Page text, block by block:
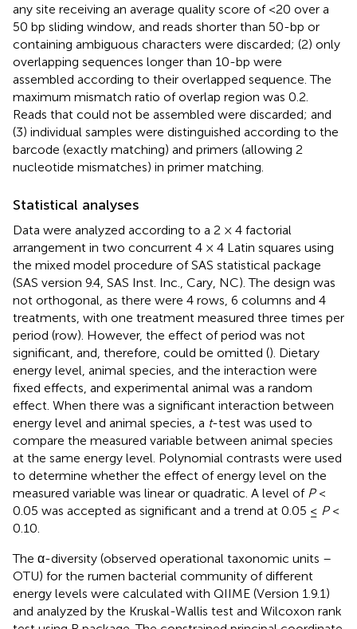
any site receiving an average quality score of <20 over a
50 bp sliding window, and reads shorter than 50-bp or
containing ambiguous characters were discarded; (2) only
overlapping sequences longer than 10-bp were
assembled according to their overlapped sequence. The
maximum mismatch ratio of overlap region was 0.2.
Reads that could not be assembled were discarded; and
(3) individual samples were distinguished according to the
barcode (exactly matching) and primers (allowing 2
nucleotide mismatches) in primer matching.
Statistical analyses
Data were analyzed according to a 2 × 4 factorial
arrangement in two concurrent 4 × 4 Latin squares using
the mixed model procedure of SAS statistical package
(SAS version 9.4, SAS Inst. Inc., Cary, NC). The design was
not orthogonal, as there were 4 rows, 6 columns and 4
treatments, with one treatment measured three times per
period (row). However, the effect of period was not
significant, and, therefore, could be omitted (). Dietary
energy level, animal species, and the interaction were
fixed effects, and experimental animal was a random
effect. When there was a significant interaction between
energy level and animal species, a t-test was used to
compare the measured variable between animal species
at the same energy level. Polynomial contrasts were used
to determine whether the effect of energy level on the
measured variable was linear or quadratic. A level of P<
0.05 was accepted as significant and a trend at 0.05 ≤ P<
0.10.
The α-diversity (observed operational taxonomic units –
OTU) for the rumen bacterial community of different
energy levels were calculated with QIIME (Version 1.9.1)
and analyzed by the Kruskal-Wallis test and Wilcoxon rank